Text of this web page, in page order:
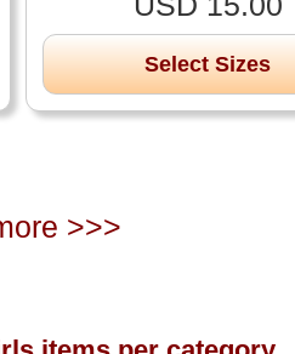
Select Sizes
>>>